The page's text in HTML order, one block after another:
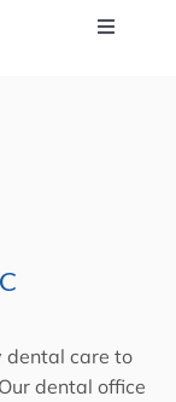
dental care to
dental office